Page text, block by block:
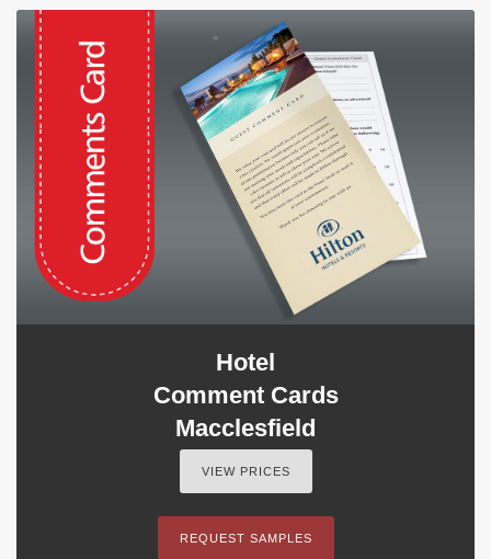
Hotel
Comment Cards
Macclesfield
VIEW PRICES
REQUEST SAMPLES